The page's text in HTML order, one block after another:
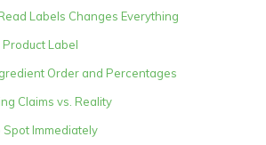
Labels Changes Everything
Label
Order and Percentages
Claims vs. Reality
Spot Immediately